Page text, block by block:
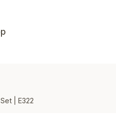
| E322